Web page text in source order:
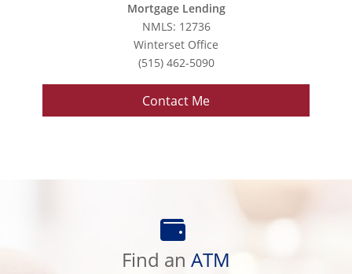
Mortgage Lending
NMLS: 12736
Winterset Office
(515) 462-5090
Contact Me
Find an ATM
an
ATM